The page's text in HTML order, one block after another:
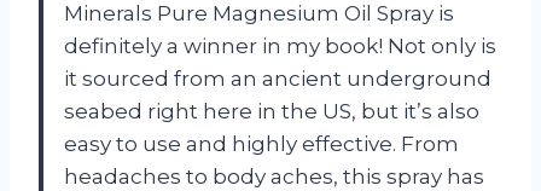
Minerals Pure Magnesium Oil Spray is
definitely a winner in my book! Not only is
it sourced from an ancient underground
seabed right here in the US, but it’s also
easy to use and highly effective. From
headaches to body aches, this spray has